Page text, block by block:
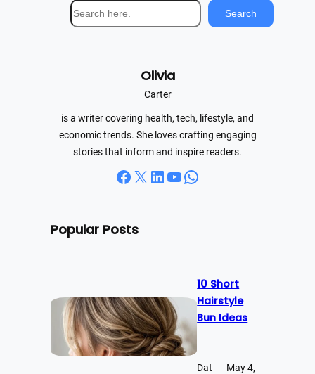
S
e
Search
Olivia
Carter
is a writer covering health, tech, lifestyle, and
economic trends. She loves crafting engaging
stories that inform and inspire readers.
Facebook X LinkedIn YouTube WhatsApp
Popular Posts
10 Short
Hairstyle
Bun Ideas
Dat
May 4,